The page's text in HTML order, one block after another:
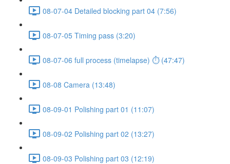
08-07-04 Detailed blocking part 04 (7:56)
08-07-05 Timing pass (3:20)
08-07-06 full process (timelapse) ⏱ (47:47)
08-08 Camera (13:48)
08-09-01 Polishing part 01 (11:07)
08-09-02 Polishing part 02 (13:27)
08-09-03 Polishing part 03 (12:19)